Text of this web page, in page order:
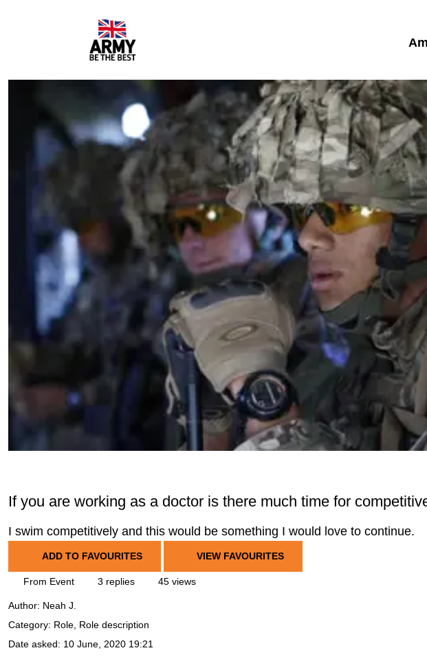
If you are working as a doctor is there much time for
I swim competitively and this would be something I would love to continue.
ADD TO FAVOURITES VIEW FAVOURITES
From Event 3 replies 45 views
Author: Neah J.
Category: Role, Role description
Date asked: 10 June, 2020 19:21